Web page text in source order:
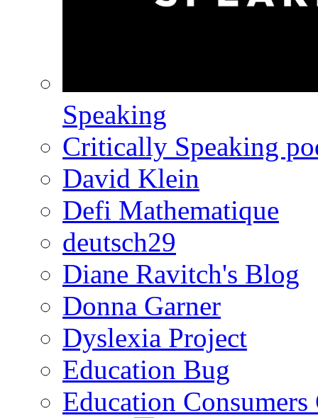
Speaking
Critically Speaking
David Klein
Defi Mathematique
deutsch29
Diane Ravitch's Blog
Donna Garner
Dyslexia Project
Education Bug
Education